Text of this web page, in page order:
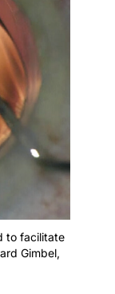
to facilitate
Gimbel,